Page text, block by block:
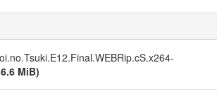
MiB)